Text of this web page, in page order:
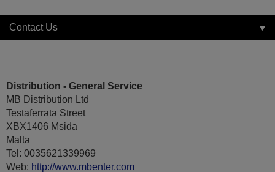
Contact Us
Distribution - General Service
MB Distribution Ltd
Testaferrata Street
XBX1406 Msida
Malta
Tel: 0035621339969
Web: http://www.mbenter.com